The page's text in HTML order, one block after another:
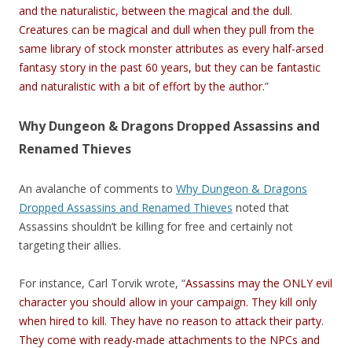
and the naturalistic, between the magical and the dull.
Creatures can be magical and dull when they pull from the
same library of stock monster attributes as every half-arsed
fantasy story in the past 60 years, but they can be fantastic
and naturalistic with a bit of effort by the author.”
Why Dungeon & Dragons Dropped Assassins and
Renamed Thieves
An avalanche of comments to Why Dungeon & Dragons
Dropped Assassins and Renamed Thieves noted that
Assassins shouldn’t be killing for free and certainly not
targeting their allies.
For instance, Carl Torvik wrote, “Assassins may the ONLY evil
character you should allow in your campaign. They kill only
when hired to kill. They have no reason to attack their party.
They come with ready-made attachments to the NPCs and